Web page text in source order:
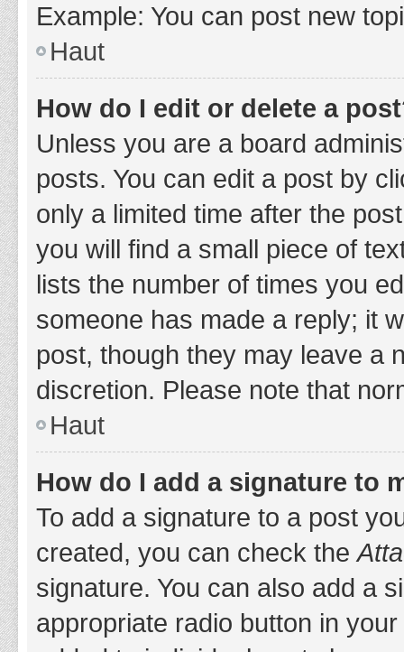
Example: You can post new
Haut
How do I edit or delete a
Unless you are a board
posts. You can edit a post by
only a limited time after the
you will find a small piece of
lists the number of times you
someone has made a reply; it
post, though they may leave a
discretion. Please note that
Haut
How do I add a signature to
To add a signature to a post
created, you can check the
signature. You can also add a
appropriate radio button in